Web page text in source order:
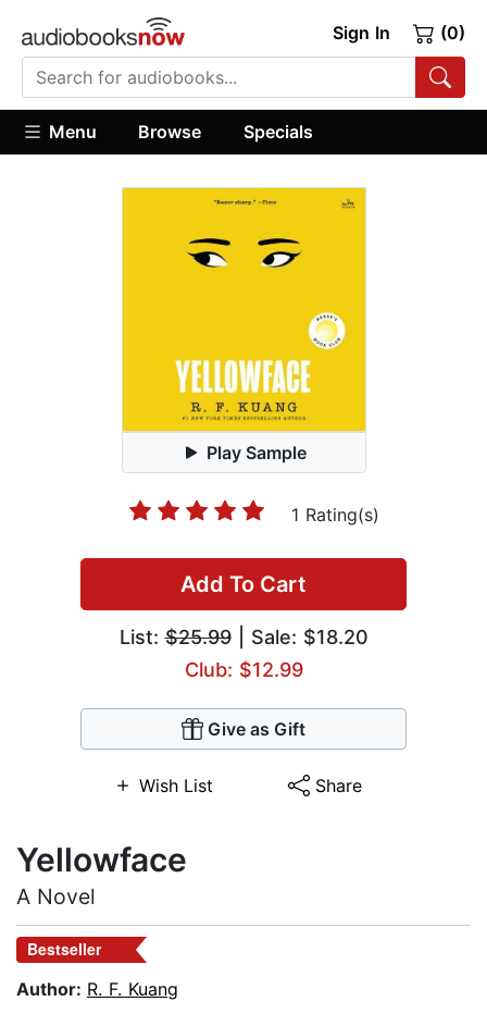
Sign In (0)
Menu Browse Specials
Play Sample
1 Rating(s)
Add To Cart
List:$25.99| Sale: $18.20
Club: $12.99
Give as Gift
Wish List Share
Yellowface
A Novel
Bestseller
Author: R. F. Kuang